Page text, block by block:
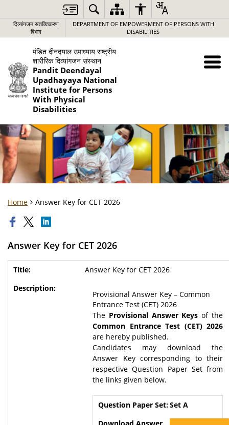
दिव्यांगजन सशक्तिकरण
विभाग
DEPARTMENT OF EMPOWERMENT OF PERSONS WITH
DISABILITIES
पंडित दीनदयाल उपाध्याय राष्ट्रीय
शारीरिक दिव्यांगजन संस्थान
Pandit Deendayal
Upadhayaya National
Institute for Persons
With Physical
Disabilities
Home Answer Key for CET 2026
Answer Key for CET 2026
Answer Key for CET 2026
Provisional Answer Key – Common
Entrance Test (CET) 2026
The Provisional Answer Keys of the
Common Entrance Test (CET) 2026
are hereby published.
Candidates may download the
Answer Key corresponding to their
respective Question Paper Set from
the links given below.
Set A